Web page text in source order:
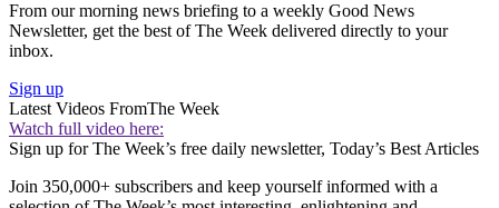
From our morning news briefing to a weekly Good News
Newsletter, get the best of The Week delivered directly to your
inbox.
Sign up
Latest Videos FromThe Week
Watch full video here:
Sign up for The Week’s free daily newsletter, Today’s Best Articles
Join 350,000+ subscribers and keep yourself informed with a